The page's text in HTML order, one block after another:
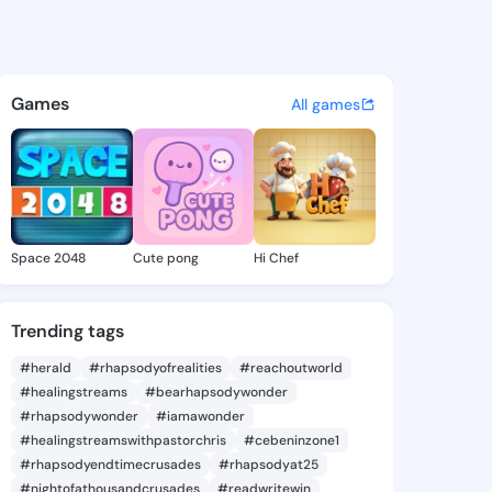
- @pamlona538 on
discover updates, and
Games All games
Space 2048 Cute pong Hi Chef
Trending tags
#herald #rhapsodyofrealities
#reachoutworld
#healingstreams
#bearhapsodywonder
#rhapsodywonder
#iamawonder
#healingstreamswithpastorchris
#cebeninzone1
#rhapsodyendtimecrusades
#rhapsodyat25